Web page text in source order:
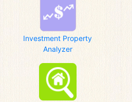
Investment Property
Analyzer